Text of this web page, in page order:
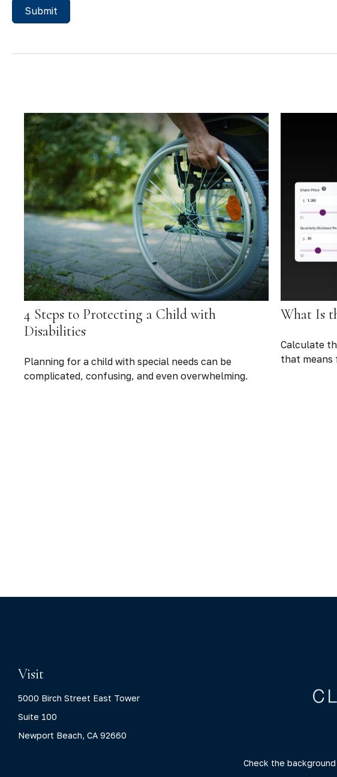
4 Steps to Protecting a Child with
Disabilities
Planning for a child with special needs can be
complicated, confusing, and even overwhelming.
What Is
Calculate
that means
Visit
5000 Birch Street East Tower
Suite 100
Newport Beach, CA 92660
Check the